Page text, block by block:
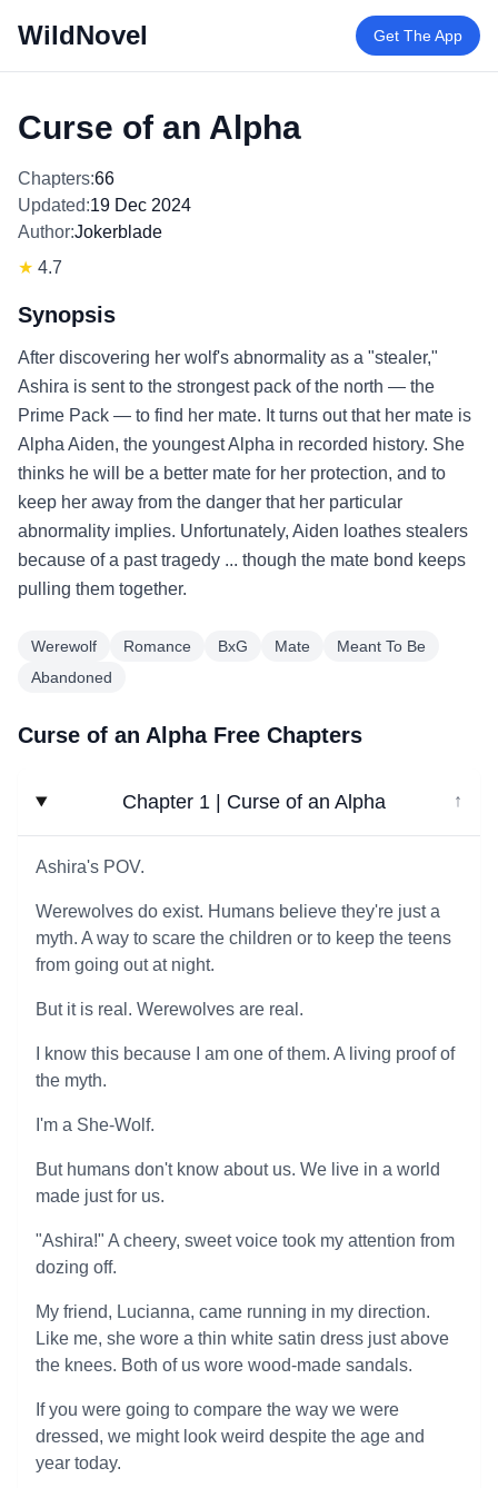
WildNovel Get The App
Curse of an Alpha
Chapters:66
Updated:19 Dec 2024
Author:Jokerblade
★ 4.7
Synopsis
After discovering her wolf's abnormality as a "stealer,"
Ashira is sent to the strongest pack of the north — the
Prime Pack — to find her mate. It turns out that her mate is
Alpha Aiden, the youngest Alpha in recorded history. She
thinks he will be a better mate for her protection, and to
keep her away from the danger that her particular
abnormality implies. Unfortunately, Aiden loathes stealers
because of a past tragedy ... though the mate bond keeps
pulling them together.
Werewolf Romance BxG Mate
Meant To Be
Abandoned
Curse of an Alpha Free Chapters
Chapter 1 | Curse of an Alpha ↓
Ashira's POV.
Werewolves do exist. Humans believe they're just a
myth. A way to scare the children or to keep the teens
from going out at night.
But it is real. Werewolves are real.
I know this because I am one of them. A living proof of
the myth.
I'm a She-Wolf.
But humans don't know about us. We live in a world
made just for us.
"Ashira!" A cheery, sweet voice took my attention from
dozing off.
My friend, Lucianna, came running in my direction.
Like me, she wore a thin white satin dress just above
the knees. Both of us wore wood-made sandals.
If you were going to compare the way we were
dressed, we might look weird despite the age and
year today.